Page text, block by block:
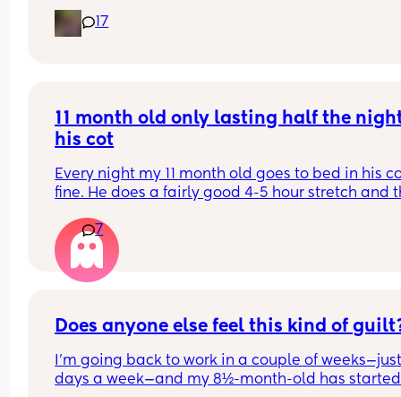
please?
17
11 month old only lasting half the
his cot
Every night my 11 month old goes to bed in his
fine. He does a fairly good 4-5 hour stretch and
sometimes I just need to lay him down or rub his
back to settle him. But other times it’s a case of
holding him until he falls into a deep sleep and
transferring him.
Some nights I get lucky and he stays asleep for
30-60 minutes later and we start the process
7
Does anyone else feel this kind of
I’m going back to work in a couple of
days a week—and my 8½-month-old has